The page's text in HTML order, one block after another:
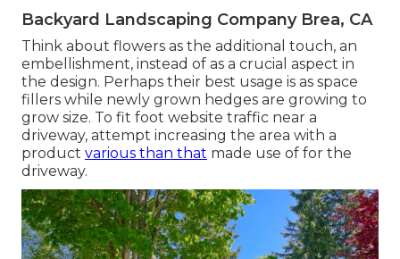
Backyard Landscaping Company Brea, CA
Think about flowers as the additional touch, an
embellishment, instead of as a crucial aspect in
the design. Perhaps their best usage is as space
fillers while newly grown hedges are growing to
grow size. To fit foot website traffic near a
driveway, attempt increasing the area with a
product various than that made use of for the
driveway.